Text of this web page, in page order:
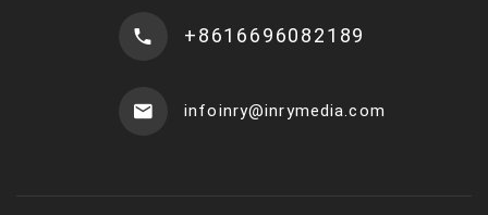
+8616696082189
infoinry@inrymedia.com